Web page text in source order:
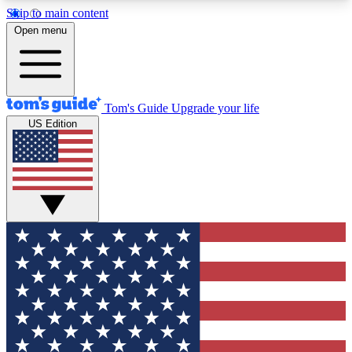
Skip to main content
12
MEMBER FEATURES
Exclusive Newsletters
Tech news direct to your inbox
GET CLUB ACCESS QUICK
For the fastest way to join Tom's Guide Club enter
your email below. We'll send you a confirmation
and sign you up to our newsletter to keep you
updated on all the latest news.
Open menu
Tom's Guide Upgrade your life
US Edition